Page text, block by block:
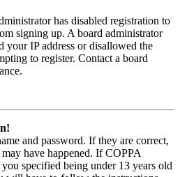
has disabled registration to
signing up. A board administrator
your IP address or disallowed the
to register. Contact a board
and password. If they are correct,
have happened. If COPPA
specified being under 13 years old